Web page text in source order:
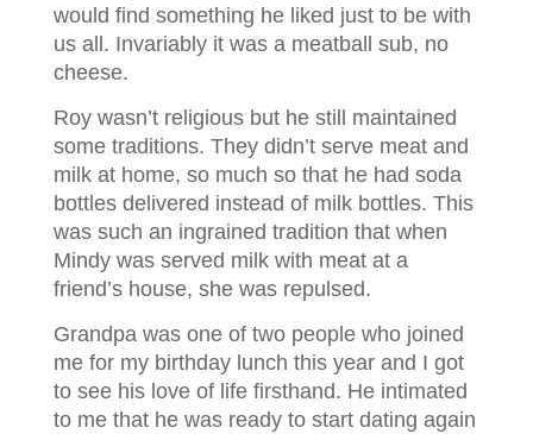
would find something he liked just to be with
us all. Invariably it was a meatball sub, no
cheese.
Roy wasn’t religious but he still maintained
some traditions. They didn’t serve meat and
milk at home, so much so that he had soda
bottles delivered instead of milk bottles. This
was such an ingrained tradition that when
Mindy was served milk with meat at a
friend’s house, she was repulsed.
Grandpa was one of two people who joined
me for my birthday lunch this year and I got
to see his love of life firsthand. He intimated
to me that he was ready to start dating again